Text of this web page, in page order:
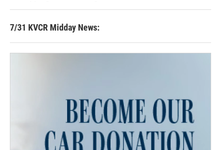
7/31 KVCR Midday News: